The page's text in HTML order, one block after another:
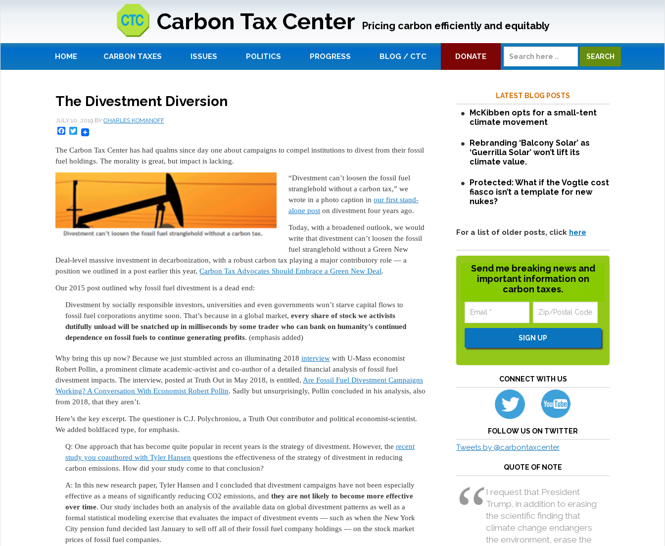
Carbon Tax Center Pricing carbon efficiently and equitably
HOME CARBON TAXES ISSUES POLITICS PROGRESS BLOG / CTC DONATE
The Divestment Diversion
JULY 10, 2019 BY CHARLES KOMANOFF
Facebook
Twitter
The Carbon Tax Center has had qualms since day one about campaigns to compel institutions to divest from their fossil
fuel holdings. The morality is great, but impact is lacking.
“Divestment can’t loosen the fossil fuel
stranglehold without a carbon tax,” we
wrote in a photo caption in our first stand-
alone post on divestment four years ago.
Today, with a broadened outlook, we would
write that divestment can’t loosen the fossil
fuel stranglehold without a Green New
Deal-level massive investment in decarbonization, with a robust carbon tax playing a major contributory role — a
position we outlined in a post earlier this year, Carbon Tax Advocates Should Embrace a Green New Deal.
Our 2015 post outlined why fossil fuel divestment is a dead end:
Divestment by socially responsible investors, universities and even governments won’t starve capital flows to
fossil fuel corporations anytime soon. That’s because in a global market, every share of stock we activists
dutifully unload will be snatched up in milliseconds by some trader who can bank on humanity’s continued
dependence on fossil fuels to continue generating profits. (emphasis added)
Why bring this up now? Because we just stumbled across an illuminating 2018 interview with U-Mass economist
Robert Pollin, a prominent climate academic-activist and co-author of a detailed financial analysis of fossil fuel
divestment impacts. The interview, posted at Truth Out in May 2018, is entitled, Are Fossil Fuel Divestment Campaigns
Working? A Conversation With Economist Robert Pollin. Sadly but unsurprisingly, Pollin concluded in his analysis, also
from 2018, that they aren’t.
Here’s the key excerpt. The questioner is C.J. Polychroniou, a Truth Out contributor and political economist-scientist.
We added boldfaced type, for emphasis.
Q: One approach that has become quite popular in recent years is the strategy of divestment. However, the recent
study you coauthored with Tyler Hansen questions the effectiveness of the strategy of divestment in reducing
carbon emissions. How did your study come to that conclusion?
A: In this new research paper, Tyler Hansen and I concluded that divestment campaigns have not been especially
effective as a means of significantly reducing CO2 emissions, and they are not likely to become more effective
over time. Our study includes both an analysis of the available data on global divestment patterns as well as a
formal statistical modeling exercise that evaluates the impact of divestment events — such as when the New York
City pension fund decided last January to sell off all of their fossil fuel company holdings — on the stock market
prices of fossil fuel companies.
LATEST BLOG POSTS
McKibben opts for a small-tent
climate movement
Rebranding ‘Balcony Solar’ as
‘Guerrilla Solar’ won’t lift its
climate value.
Protected: What if the Vogtle cost
fiasco isn’t a template for new
nukes?
For a list of older posts, click here
Send me breaking news and
important information on
carbon taxes.
CONNECT WITH US
FOLLOW US ON TWITTER
Tweets by @carbontaxcenter
QUOTE OF NOTE
I request that President
Trump, in addition to erasing
the scientific finding that
climate change endangers
the environment, erase the